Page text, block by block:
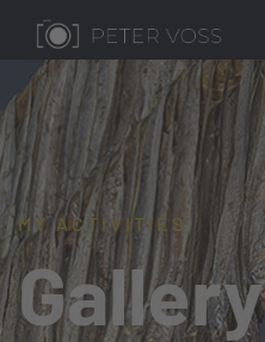
MY ACTIVITIES
Gallery